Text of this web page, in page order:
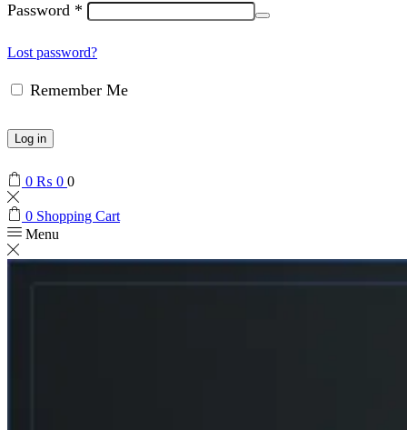
Password *
Lost password?
Remember Me
Log in
0 ₨ 0 0
0 Shopping Cart
Menu